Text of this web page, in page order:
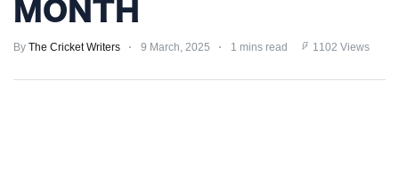
AND
CONDITIONS
MONTH
By The Cricket Writers 9 March, 2025 1 mins read 1102 Views